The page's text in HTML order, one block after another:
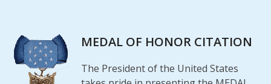
MEDAL OF HONOR CITATION
The President of the United States